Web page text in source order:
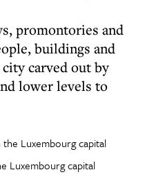
promontories and
buildings and
carved out by
lower levels to
Luxembourg capital